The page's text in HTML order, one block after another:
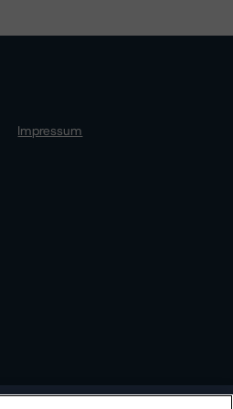
Impressum